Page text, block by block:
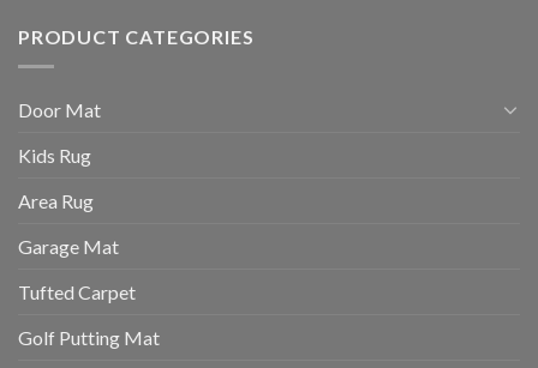
PRODUCT CATEGORIES
Door Mat
Kids Rug
Area Rug
Garage Mat
Tufted Carpet
Golf Putting Mat